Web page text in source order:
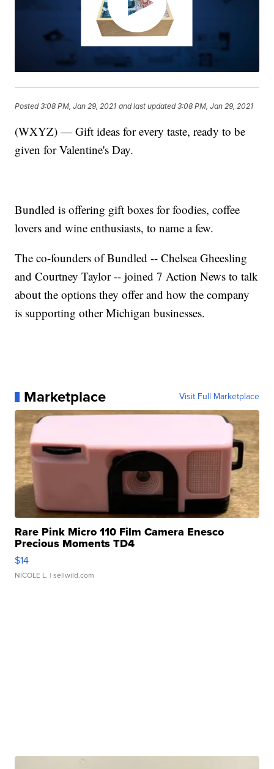
Posted3:08 PM, Jan 29, 2021 and last updated 3:08 PM, Jan 29, 2021
(WXYZ) — Gift ideas for every taste, ready to be
given for Valentine's Day.
Bundled is offering gift boxes for foodies, coffee
lovers and wine enthusiasts, to name a few.
The co-founders of Bundled -- Chelsea Gheesling
and Courtney Taylor -- joined 7 Action News to talk
about the options they offer and how the company
is supporting other Michigan businesses.
Marketplace Visit Full Marketplace
Rare Pink Micro 110 Film Camera Enesco
Precious Moments TD4
$14
NICOLE L. | sellwild.com